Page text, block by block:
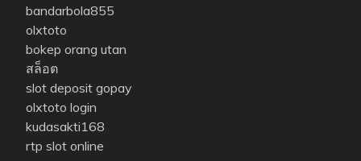
bandarbola855
olxtoto
bokep orang utan
สล็อต
slot deposit gopay
olxtoto login
kudasakti168
rtp slot online